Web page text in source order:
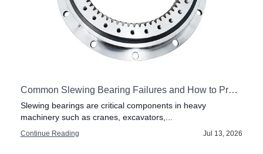
Common Slewing Bearing Failures and How to Prevent Them
Slewing bearings are critical components in heavy
machinery such as cranes, excavators,...
Continue Reading Jul 13, 2026